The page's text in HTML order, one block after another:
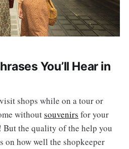
You’ll Hear in
shops while on a tour or
withoutsouvenirs for your
the quality of the help you
on how well the shopkeeper